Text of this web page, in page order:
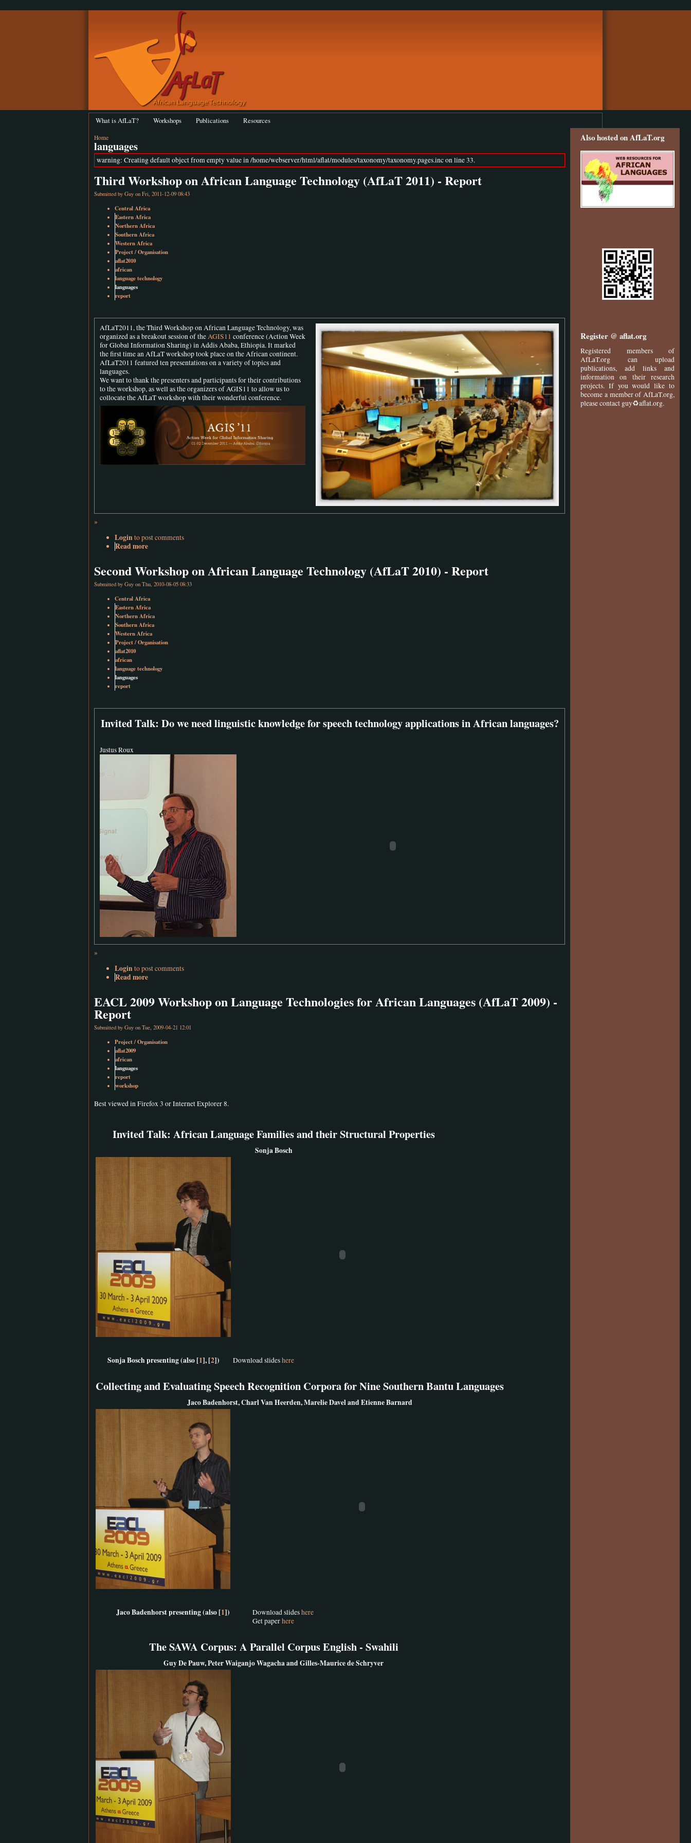
What is AfLaT? Workshops Publications Resources
Home
languages
warning: Creating default object from empty value in /home/webserver/html/aflat/modules/taxonomy/taxonomy.pages.inc on line 33.
Third Workshop on African Language Technology (AfLaT 2011) - Report
Submitted by Guy on Fri, 2011-12-09 08:43
Central Africa
Eastern Africa
Northern Africa
Southern Africa
Western Africa
Project / Organisation
aflat2010
african
language technology
languages
report
AfLaT2011, the Third Workshop on African Language Technology, was
organized as a breakout session of theAGIS11 conference (Action Week
for Global Information Sharing) in Addis Ababa, Ethiopia. It marked
the first time an AfLaT workshop took place on the African continent.
AfLaT2011 featured ten presentations on a variety of topics and
languages.
We want to thank the presenters and participants for their contributions
to the workshop, as well as the organizers of AGIS11 to allow us to
collocate the AfLaT workshop with their wonderful conference.
»
Loginto post comments
Read more
Second Workshop on African Language Technology (AfLaT 2010) - Report
Submitted by Guy on Thu, 2010-08-05 08:33
Central Africa
Eastern Africa
Northern Africa
Southern Africa
Western Africa
Project / Organisation
aflat2010
african
language technology
languages
report
Invited Talk: Do we need linguistic knowledge for speech technology applications in African languages?
Justus Roux
»
Loginto post comments
Read more
EACL 2009 Workshop on Language Technologies for African Languages (AfLaT 2009) -
Report
Submitted by Guy on Tue, 2009-04-21 12:01
Project / Organisation
aflat2009
african
languages
report
workshop
Best viewed in Firefox 3 or Internet Explorer 8.
Invited Talk: African Language Families and their Structural Properties
Sonja Bosch
Sonja Bosch presenting (also [1], [2]) Download slideshere
Collecting and Evaluating Speech Recognition Corpora for Nine Southern Bantu Languages
Jaco Badenhorst, Charl Van Heerden, Marelie Davel and Etienne Barnard
Jaco Badenhorst presenting (also [1]) Download slideshere
Get paperhere
The SAWA Corpus: A Parallel Corpus English - Swahili
Guy De Pauw, Peter Waiganjo Wagacha and Gilles-Maurice de Schryver
Also hosted on AfLaT.org
Register @ aflat.org
Registered members of
AfLaT.org can upload
publications, add links and
information on their research
projects. If you would like to
become a member of AfLaT.org,
please contact guy♻aflat.org.